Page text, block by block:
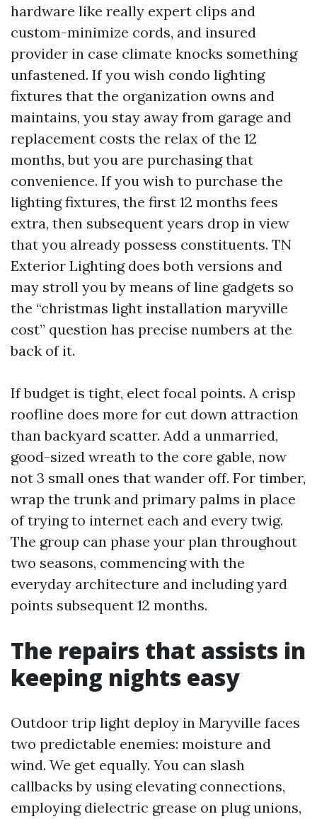
hardware like really expert clips and
custom-minimize cords, and insured
provider in case climate knocks something
unfastened. If you wish condo lighting
fixtures that the organization owns and
maintains, you stay away from garage and
replacement costs the relax of the 12
months, but you are purchasing that
convenience. If you wish to purchase the
lighting fixtures, the first 12 months fees
extra, then subsequent years drop in view
that you already possess constituents. TN
Exterior Lighting does both versions and
may stroll you by means of line gadgets so
the “christmas light installation maryville
cost” question has precise numbers at the
back of it.
If budget is tight, elect focal points. A crisp
roofline does more for cut down attraction
than backyard scatter. Add a unmarried,
good-sized wreath to the core gable, now
not 3 small ones that wander off. For timber,
wrap the trunk and primary palms in place
of trying to internet each and every twig.
The group can phase your plan throughout
two seasons, commencing with the
everyday architecture and including yard
points subsequent 12 months.
The repairs that assists in
keeping nights easy
Outdoor trip light deploy in Maryville faces
two predictable enemies: moisture and
wind. We get equally. You can slash
callbacks by using elevating connections,
employing dielectric grease on plug unions,